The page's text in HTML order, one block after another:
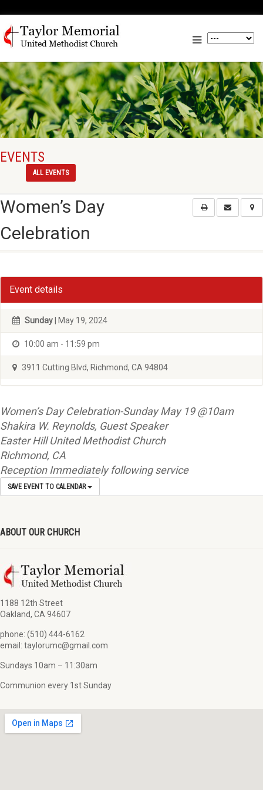
EVENTS
ALL EVENTS
Women’s Day
Celebration
Event details
Sunday | May 19, 2024
10:00 am - 11:59 pm
3911 Cutting Blvd, Richmond, CA 94804
Women’s Day Celebration-Sunday May 19 @10am
Shakira W. Reynolds, Guest Speaker
Easter Hill United Methodist Church
Richmond, CA
Reception Immediately following service
SAVE EVENT TO CALENDAR
ABOUT OUR CHURCH
1188 12th Street
Oakland, CA 94607
phone: (510) 444-6162
email: taylorumc@gmail.com
Sundays 10am – 11:30am
Communion every 1st Sunday